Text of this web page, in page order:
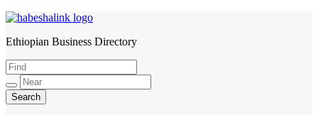
HabeshaLink
Ethiopian Business Directory